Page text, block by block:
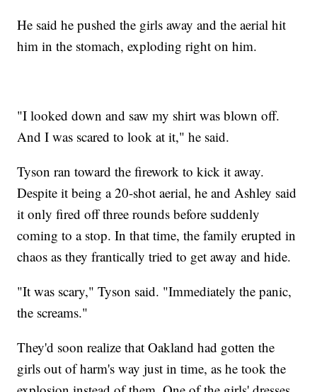
He said he pushed the girls away and the aerial hit
him in the stomach, exploding right on him.
"I looked down and saw my shirt was blown off.
And I was scared to look at it," he said.
Tyson ran toward the firework to kick it away.
Despite it being a 20-shot aerial, he and Ashley said
it only fired off three rounds before suddenly
coming to a stop. In that time, the family erupted in
chaos as they frantically tried to get away and hide.
"It was scary," Tyson said. "Immediately the panic,
the screams."
They'd soon realize that Oakland had gotten the
girls out of harm's way just in time, as he took the